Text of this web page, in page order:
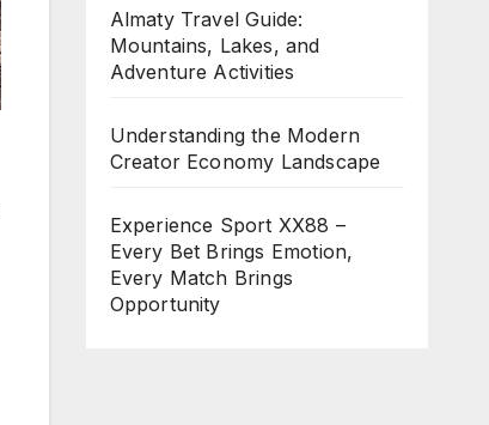
Almaty Travel Guide:
Mountains, Lakes, and
Adventure Activities
Understanding the Modern
Creator Economy Landscape
Experience Sport XX88 –
Every Bet Brings Emotion,
Every Match Brings
Opportunity